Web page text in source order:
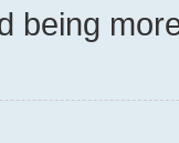
being